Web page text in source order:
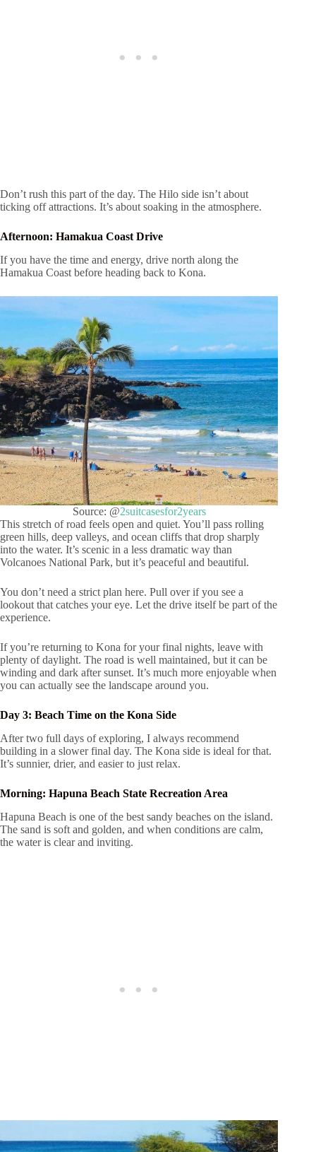
Don’t rush this part of the day. The Hilo side isn’t about
ticking off attractions. It’s about soaking in the atmosphere.
Afternoon: Hamakua Coast Drive
If you have the time and energy, drive north along the
Hamakua Coast before heading back to Kona.
Source: @2suitcasesfor2years
This stretch of road feels open and quiet. You’ll pass rolling
green hills, deep valleys, and ocean cliffs that drop sharply
into the water. It’s scenic in a less dramatic way than
Volcanoes National Park, but it’s peaceful and beautiful.
You don’t need a strict plan here. Pull over if you see a
lookout that catches your eye. Let the drive itself be part of the
experience.
If you’re returning to Kona for your final nights, leave with
plenty of daylight. The road is well maintained, but it can be
winding and dark after sunset. It’s much more enjoyable when
you can actually see the landscape around you.
Day 3: Beach Time on the Kona Side
After two full days of exploring, I always recommend
building in a slower final day. The Kona side is ideal for that.
It’s sunnier, drier, and easier to just relax.
Morning: Hapuna Beach State Recreation Area
Hapuna Beach is one of the best sandy beaches on the island.
The sand is soft and golden, and when conditions are calm,
the water is clear and inviting.